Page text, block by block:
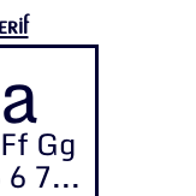
Gg
7...